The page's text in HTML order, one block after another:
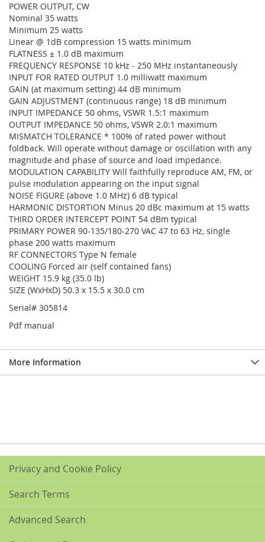
POWER OUTPUT, CW
Nominal 35 watts
Minimum 25 watts
Linear @ 1dB compression 15 watts minimum
FLATNESS ± 1.0 dB maximum
FREQUENCY RESPONSE 10 kHz - 250 MHz instantaneously
INPUT FOR RATED OUTPUT 1.0 milliwatt maximum
GAIN (at maximum setting) 44 dB minimum
GAIN ADJUSTMENT (continuous range) 18 dB minimum
INPUT IMPEDANCE 50 ohms, VSWR 1.5:1 maximum
OUTPUT IMPEDANCE 50 ohms, VSWR 2.0:1 maximum
MISMATCH TOLERANCE * 100% of rated power without
foldback. Will operate without damage or oscillation with any
magnitude and phase of source and load impedance.
MODULATION CAPABILITY Will faithfully reproduce AM, FM, or
pulse modulation appearing on the input signal
NOISE FIGURE (above 1.0 MHz) 6 dB typical
HARMONIC DISTORTION Minus 20 dBc maximum at 15 watts
THIRD ORDER INTERCEPT POINT 54 dBm typical
PRIMARY POWER 90-135/180-270 VAC 47 to 63 Hz, single
phase 200 watts maximum
RF CONNECTORS Type N female
COOLING Forced air (self contained fans)
WEIGHT 15.9 kg (35.0 lb)
SIZE (WxHxD) 50.3 x 15.5 x 30.0 cm
Serial# 305814
Pdf manual
More Information
Privacy and Cookie Policy
Search Terms
Advanced Search